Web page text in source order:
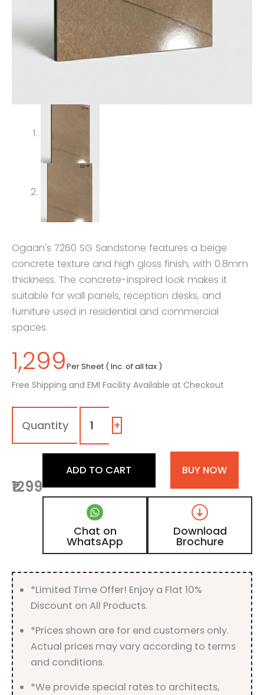
Ogaan's 7260 SG Sandstone features a beige
concrete texture and high gloss finish, with 0.8mm
thickness. The concrete-inspired look makes it
suitable for wall panels, reception desks, and
furniture used in residential and commercial
spaces.
1,299Per Sheet ( Inc. of all tax )
Free Shipping and EMI Facility Available at Checkout
7260
SG
Sandstone,
Concrete
with
High
Gloss
Finish
quantity
+
₹1299
ADD TO CART BUY NOW
Chat on
WhatsApp
Download
Brochure
*Limited Time Offer! Enjoy a Flat 10%
Discount on All Products.
*Prices shown are for end customers only.
Actual prices may vary according to terms
and conditions.
*We provide special rates to architects,